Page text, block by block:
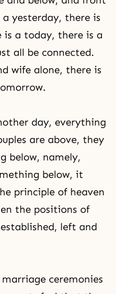
yesterday, there is
a today, there is a
all be connected.
wife alone, there is
day, everything
are above, they
below, namely,
below, it
principle of heaven
the positions of
left and
ceremonies